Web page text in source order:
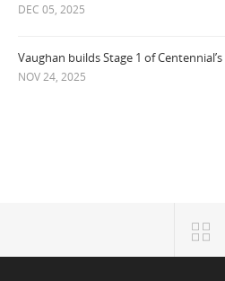
DEC 05, 2025
Vaughan builds Stage 1 of
NOV 24, 2025